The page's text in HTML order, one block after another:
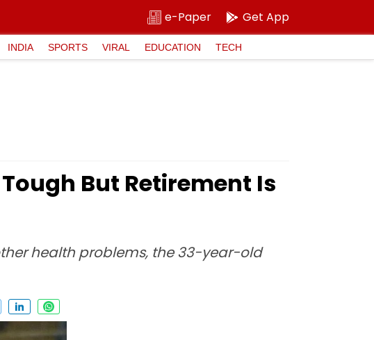
e-Paper Get App
INDIA SPORTS VIRAL EDUCATION TECH
But Retirement Is
health problems, the 33-year-old